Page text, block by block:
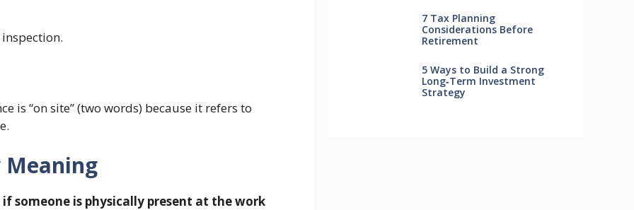
is “on site” (two words) because it refers to
Meaning
someone is physically present at the work
7 Tax Planning
Considerations Before
Retirement
5 Ways to Build a Strong
Long‑Term Investment
Strategy